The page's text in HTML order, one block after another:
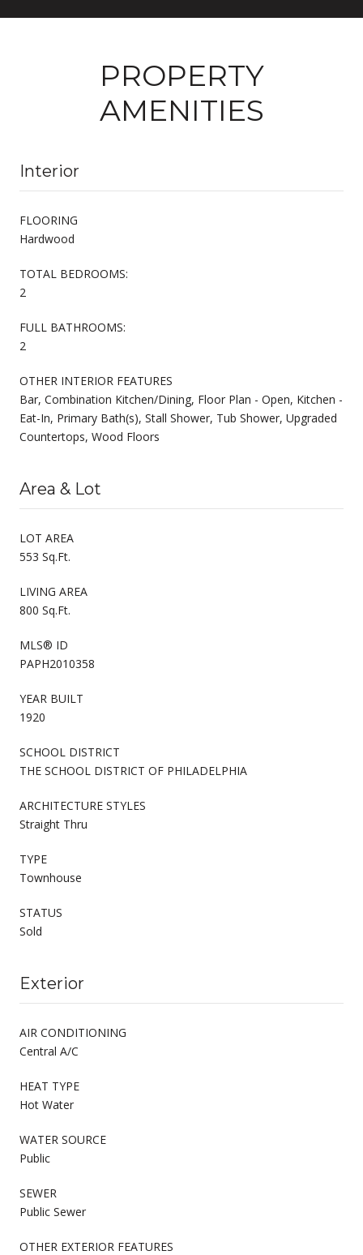
PROPERTY
AMENITIES
Interior
FLOORING
Hardwood
TOTAL BEDROOMS:
2
FULL BATHROOMS:
2
OTHER INTERIOR FEATURES
Bar, Combination Kitchen/Dining, Floor Plan - Open, Kitchen -
Eat-In, Primary Bath(s), Stall Shower, Tub Shower, Upgraded
Countertops, Wood Floors
Area & Lot
LOT AREA
553 Sq.Ft.
LIVING AREA
800 Sq.Ft.
MLS® ID
PAPH2010358
YEAR BUILT
1920
SCHOOL DISTRICT
THE SCHOOL DISTRICT OF PHILADELPHIA
ARCHITECTURE STYLES
Straight Thru
TYPE
Townhouse
STATUS
Sold
Exterior
AIR CONDITIONING
Central A/C
HEAT TYPE
Hot Water
WATER SOURCE
Public
SEWER
Public Sewer
OTHER EXTERIOR FEATURES